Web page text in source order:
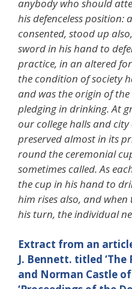
anybody who should
his defenceless position:
consented, stood up
sword in his hand to
practice, in an altered
the condition of society
and was the origin of
pledging in drinking. At
our college halls and
preserved almost in its
round the ceremonial
sometimes called. As
the cup in his hand to
him rises also, and
his turn, the individual
Extract from an
J. Bennett. titled
and Norman Castle